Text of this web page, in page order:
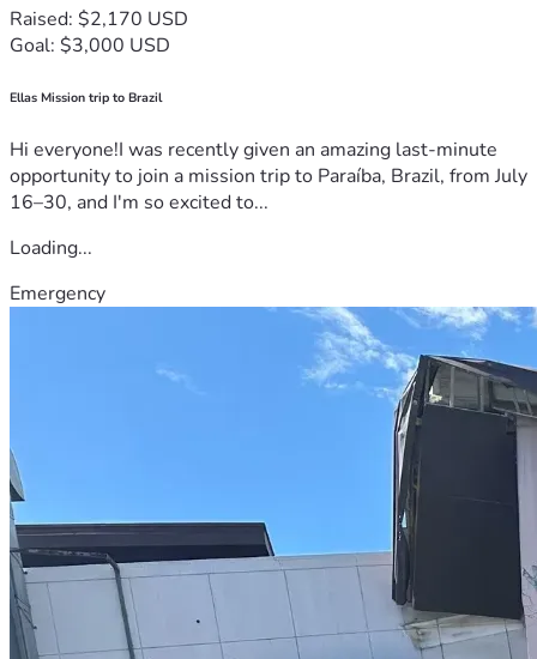
Raised: $2,170 USD
Goal: $3,000 USD
Ellas Mission trip to Brazil
Hi everyone!I was recently given an amazing last-minute
opportunity to join a mission trip to Paraíba, Brazil, from July
16–30, and I'm so excited to...
Loading...
Emergency